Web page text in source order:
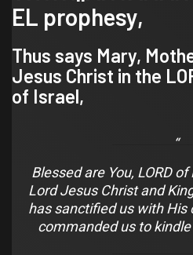
EL prophesy,
Thus says Mary,
Jesus Christ in the
of Israel,
Blessed are You, LORD
Lord Jesus Christ and
has sanctified us with
commanded us to